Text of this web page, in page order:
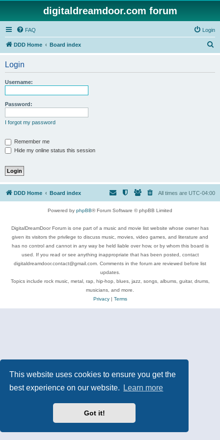
This website uses cookies to ensure you get the
best experience on our website.
Learn more
Got it!
digitaldreamdoor.com forum
FAQ Login
DDD Home Board index
Login
Username:
Password:
I forgot my password
Remember me
Hide my online status this session
DDD Home Board index All times are UTC-04:00
Powered by phpBB® Forum Software © phpBB Limited
DigitalDreamDoor Forum is one part of a music and movie list website whose owner has
given its visitors the privilege to discuss music, movies, video games, and literature and
has no control and cannot in any way be held liable over how, or by whom this board is
used. If you read or see anything inappropriate that has been posted, contact
digitaldreamdoor.contact@gmail.com. Comments in the forum are reviewed before list
updates.
Topics include rock music, metal, rap, hip-hop, blues, jazz, songs, albums, guitar, drums,
musicians, and more.
Privacy| Terms